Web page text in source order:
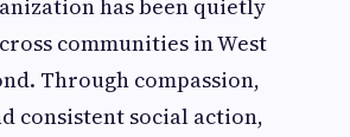
has been quietly
communities in West
Through compassion,
consistent social action,